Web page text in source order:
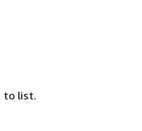
to list.